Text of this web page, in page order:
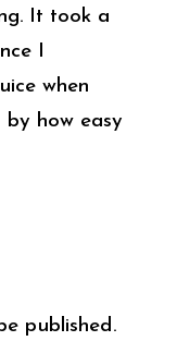
It took a
I
when
by how easy
published.